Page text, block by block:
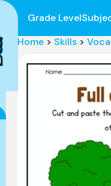
Grade Level
Home > Skills >